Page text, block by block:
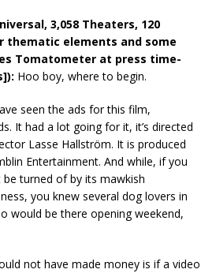
3,058 Theaters, 120
thematic elements and some
Tomatometer at press time-
Hoo boy, where to begin.
seen the ads for this film,
It had a lot going for it, it’s directed
Lasse Hallström. It is produced
Entertainment. And while, if you
turned of by its mawkish
you knew several dog lovers in
would be there opening weekend,
not have made money is if a video